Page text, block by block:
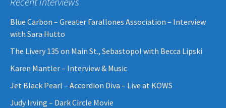
Blue Carbon – Greater Farallones Association – Interview
with Sara Hutto
The Livery 135 on Main St., Sebastopol with Becca Lipski
Karen Mantler – Interview & Music
Jet Black Pearl – Accordion Diva – Live at KOWS
Judy Irving – Dark Circle Movie